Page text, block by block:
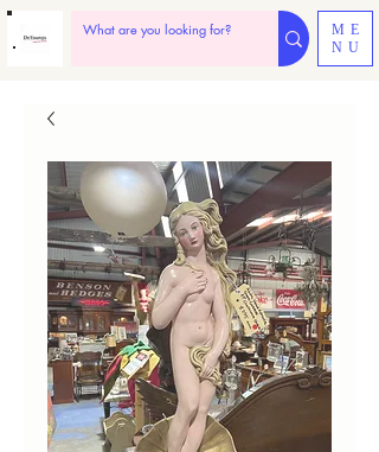
ME
NU